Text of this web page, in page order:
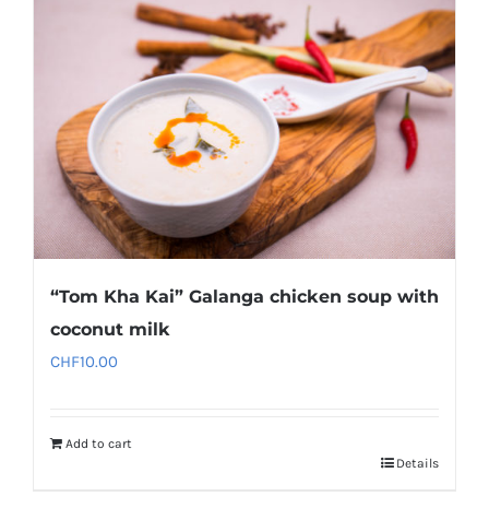
“Tom Kha Kai” Galanga chicken soup with
coconut milk
CHF10.00
Add to cart
Details